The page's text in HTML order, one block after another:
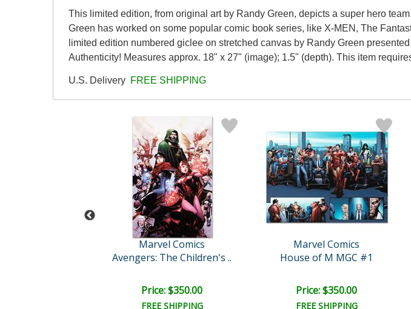
This limited edition, from original art by Randy Green, depicts a super hero
Green has worked on some popular comic book series, like X-MEN, The
limited edition numbered giclee on stretched canvas by Randy Green
Authenticity! Measures approx. 18" x 27" (image); 1.5" (depth). This item
U.S. Delivery FREE SHIPPING
Marvel Comics
Avengers: The Children's ..
Price: $350.00
FREE SHIPPING
Marvel Comics
House of M MGC #1
Price: $350.00
FREE SHIPPING